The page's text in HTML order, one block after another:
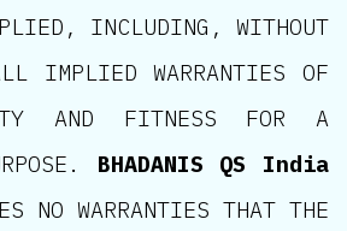
INCLUDING, WITHOUT
IMPLIED WARRANTIES OF
AND FITNESS FOR A
BHADANIS QS India
NO WARRANTIES THAT THE